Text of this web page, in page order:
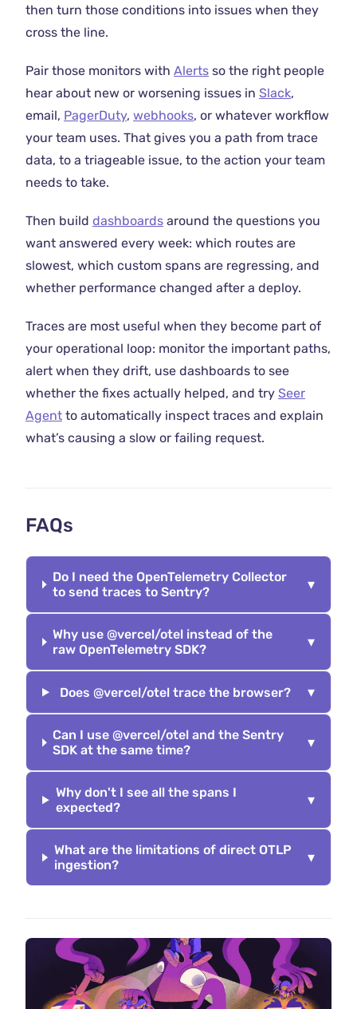
then turn those conditions into issues when they
cross the line.
Pair those monitors with Alerts so the right people
hear about new or worsening issues in Slack,
email, PagerDuty, webhooks, or whatever workflow
your team uses. That gives you a path from trace
data, to a triageable issue, to the action your team
needs to take.
Then build dashboards around the questions you
want answered every week: which routes are
slowest, which custom spans are regressing, and
whether performance changed after a deploy.
Traces are most useful when they become part of
your operational loop: monitor the important paths,
alert when they drift, use dashboards to see
whether the fixes actually helped, and try Seer
Agent to automatically inspect traces and explain
what’s causing a slow or failing request.
FAQs
Do I need the OpenTelemetry Collector
to send traces to Sentry?
▾
Why use @vercel/otel instead of the
raw OpenTelemetry SDK?
▾
Does @vercel/otel trace the browser? ▾
Can I use @vercel/otel and the Sentry
SDK at the same time?
▾
Why don't I see all the spans I
expected?
▾
What are the limitations of direct OTLP
ingestion?
▾